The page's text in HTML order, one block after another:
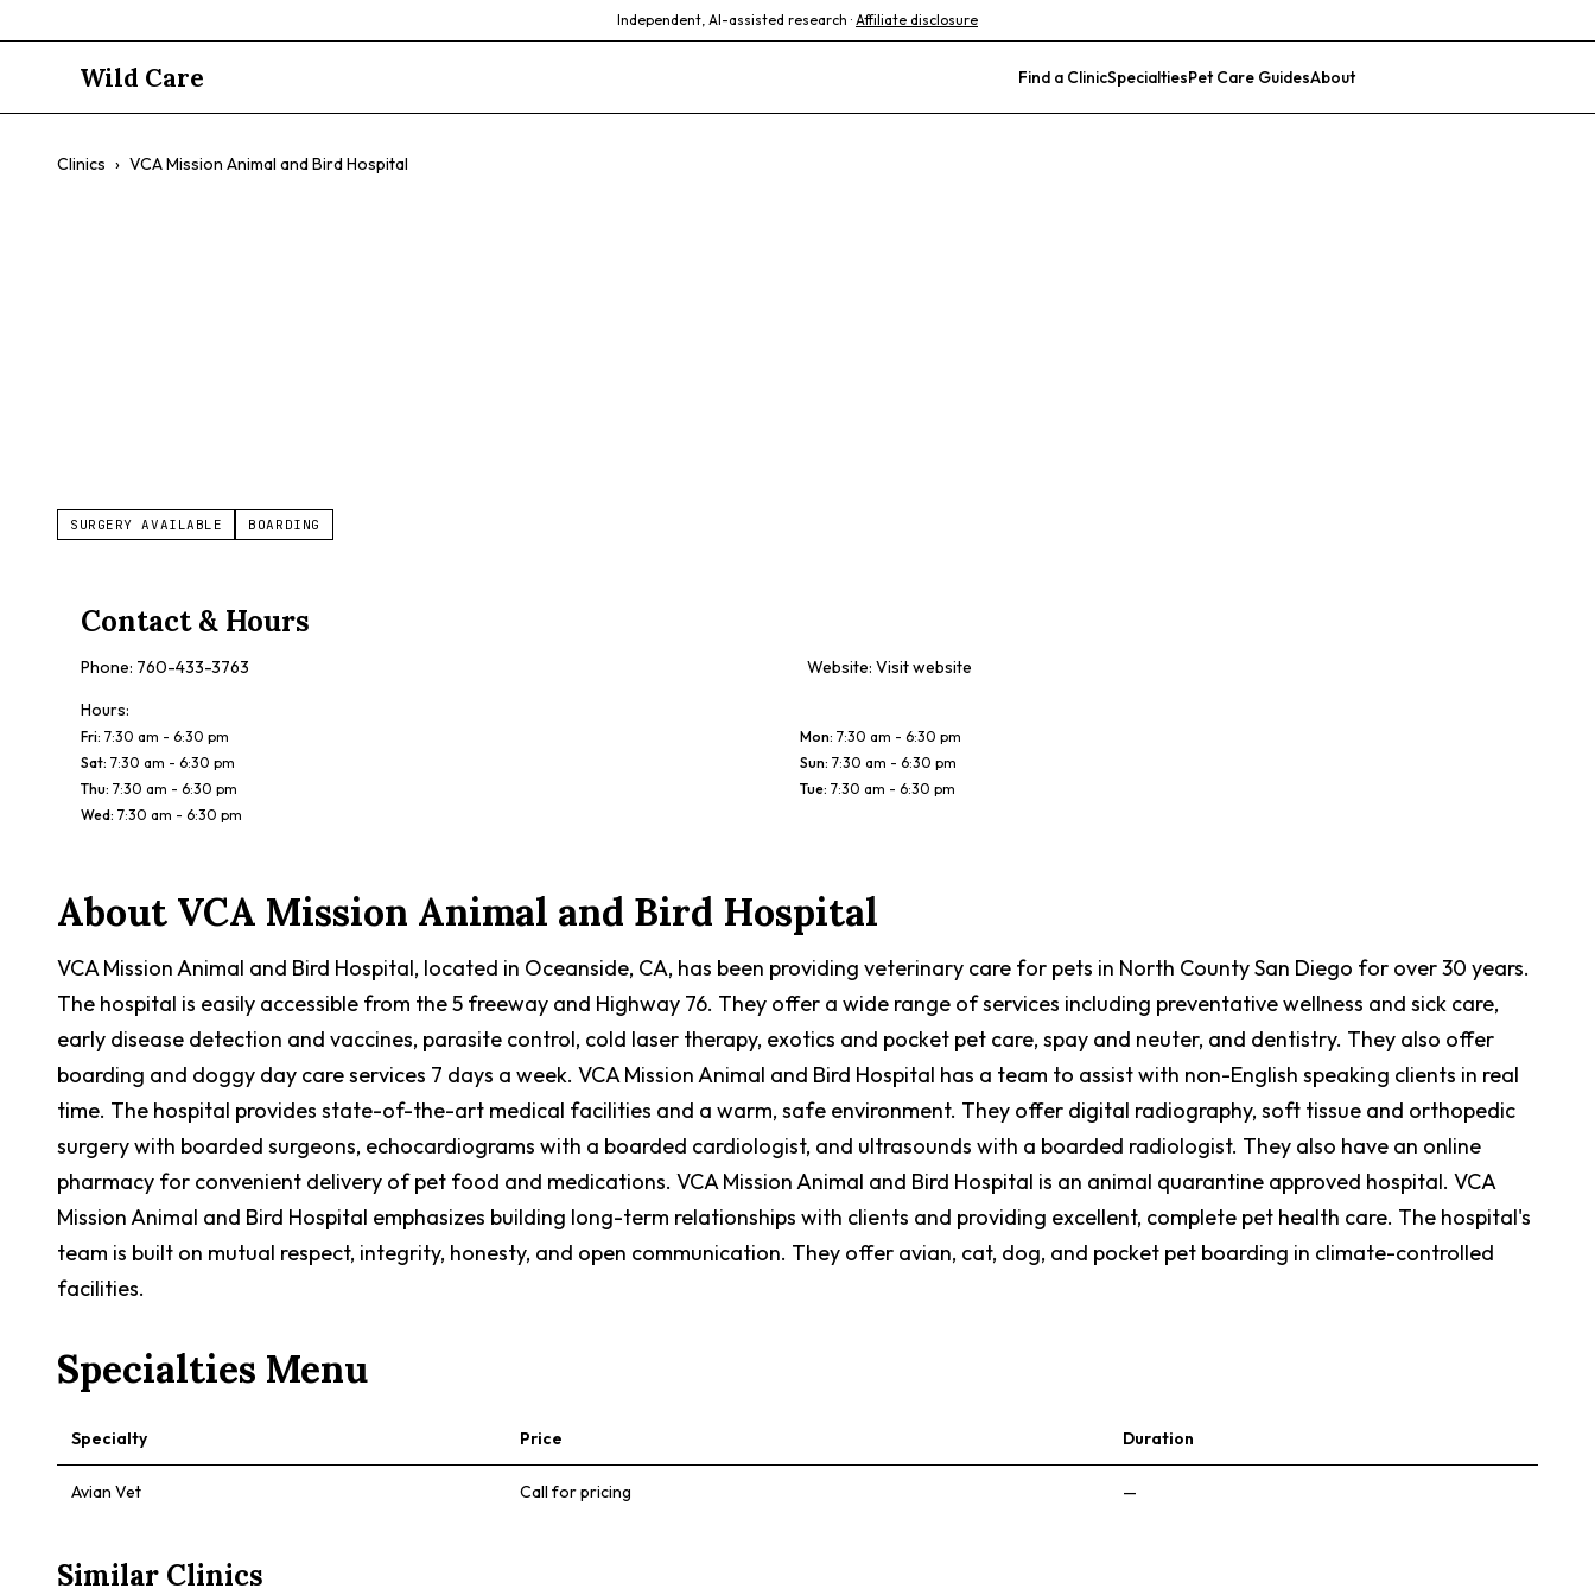
Independent, AI-assisted research · Affiliate disclosure
Wild Care Find a ClinicSpecialtiesPet Care GuidesAbout
Clinics › VCA Mission Animal and Bird Hospital
SURGERY AVAILABLE BOARDING
Contact & Hours
Phone: 760-433-3763 Website: Visit website
Hours:
Fri: 7:30 am - 6:30 pm Mon: 7:30 am - 6:30 pm
Sat: 7:30 am - 6:30 pm Sun: 7:30 am - 6:30 pm
Thu: 7:30 am - 6:30 pm Tue: 7:30 am - 6:30 pm
Wed: 7:30 am - 6:30 pm
About VCA Mission Animal and Bird Hospital
VCA Mission Animal and Bird Hospital, located in Oceanside, CA, has been providing veterinary care for pets in North County San Diego for over 30 years.
The hospital is easily accessible from the 5 freeway and Highway 76. They offer a wide range of services including preventative wellness and sick care,
early disease detection and vaccines, parasite control, cold laser therapy, exotics and pocket pet care, spay and neuter, and dentistry. They also offer
boarding and doggy day care services 7 days a week. VCA Mission Animal and Bird Hospital has a team to assist with non-English speaking clients in real
time. The hospital provides state-of-the-art medical facilities and a warm, safe environment. They offer digital radiography, soft tissue and orthopedic
surgery with boarded surgeons, echocardiograms with a boarded cardiologist, and ultrasounds with a boarded radiologist. They also have an online
pharmacy for convenient delivery of pet food and medications. VCA Mission Animal and Bird Hospital is an animal quarantine approved hospital. VCA
Mission Animal and Bird Hospital emphasizes building long-term relationships with clients and providing excellent, complete pet health care. The hospital's
team is built on mutual respect, integrity, honesty, and open communication. They offer avian, cat, dog, and pocket pet boarding in climate-controlled
facilities.
Specialties Menu
Specialty Price Duration
Avian Vet Call for pricing —
Similar Clinics